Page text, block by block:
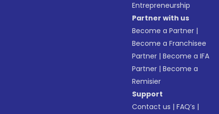
Entrepreneurship
Partner with us
Become a Partner |
Become a Franchisee
Partner |Become a IFA
Partner |Become a
Remisier
Support
Contact us |FAQ’s |